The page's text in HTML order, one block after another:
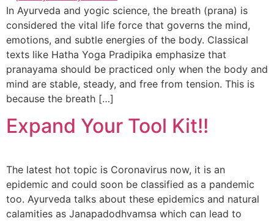
In Ayurveda and yogic science, the breath (prana) is
considered the vital life force that governs the mind,
emotions, and subtle energies of the body. Classical
texts like Hatha Yoga Pradipika emphasize that
pranayama should be practiced only when the body and
mind are stable, steady, and free from tension. This is
because the breath […]
Expand Your Tool Kit!!
The latest hot topic is Coronavirus now, it is an
epidemic and could soon be classified as a pandemic
too. Ayurveda talks about these epidemics and natural
calamities as Janapadodhvamsa which can lead to